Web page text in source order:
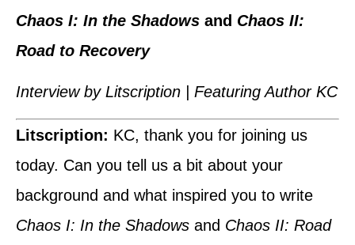
Chaos I: In the Shadows and Chaos II:
Road to Recovery
Interview by Litscription | Featuring Author KC
Litscription: KC, thank you for joining us
today. Can you tell us a bit about your
background and what inspired you to write
Chaos I: In the Shadows and Chaos II: Road